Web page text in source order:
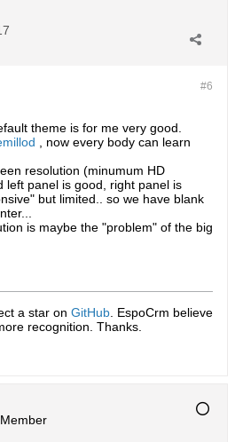
#6
theme is for me very good.
, now every body can learn
resolution (minumum HD
left panel is good, right panel is
but limited.. so we have blank
is maybe the "problem" of the big
a star on GitHub. EspoCrm believe
recognition. Thanks.​